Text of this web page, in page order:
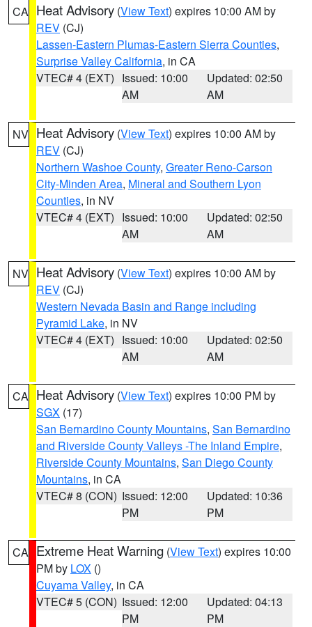
CA Heat Advisory (View Text) expires 10:00 AM by
REV (CJ)
Lassen-Eastern Plumas-Eastern Sierra Counties,
Surprise Valley California, in CA
VTEC# 4 (EXT) Issued: 10:00
AM
Updated: 02:50
AM
NV Heat Advisory (View Text) expires 10:00 AM by
REV (CJ)
Northern Washoe County, Greater Reno-Carson
City-Minden Area, Mineral and Southern Lyon
Counties, in NV
VTEC# 4 (EXT) Issued: 10:00
AM
Updated: 02:50
AM
NV Heat Advisory (View Text) expires 10:00 AM by
REV (CJ)
Western Nevada Basin and Range including
Pyramid Lake, in NV
VTEC# 4 (EXT) Issued: 10:00
AM
Updated: 02:50
AM
CA Heat Advisory (View Text) expires 10:00 PM by
SGX (17)
San Bernardino County Mountains, San Bernardino
and Riverside County Valleys -The Inland Empire,
Riverside County Mountains, San Diego County
Mountains, in CA
VTEC# 8 (CON) Issued: 12:00
PM
Updated: 10:36
PM
CA Extreme Heat Warning (View Text) expires 10:00
PM by LOX ()
Cuyama Valley, in CA
VTEC# 5 (CON) Issued: 12:00
PM
Updated: 04:13
PM